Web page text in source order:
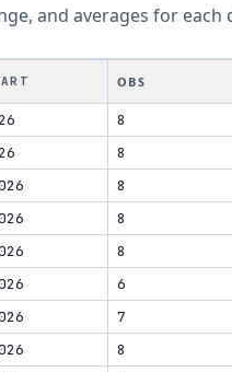
and averages for each
OBS
8
8
8
8
8
6
7
8